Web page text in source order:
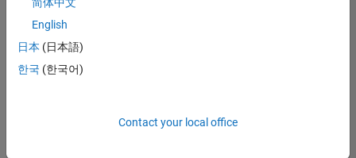
Quality
Engineering |
Software
简体中文
English
日本 (日本語)
한국 (한국어)
Contact your local office